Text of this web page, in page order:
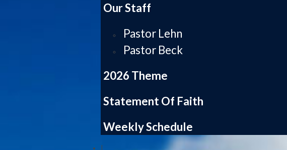
Our Staff
Pastor Lehn
Pastor Beck
2026 Theme
Statement Of Faith
Weekly Schedule